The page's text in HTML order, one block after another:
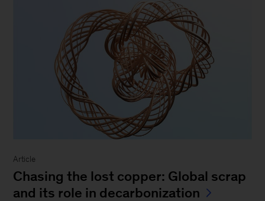
Article
Chasing the lost copper: Global scrap
and its role in decarbonization